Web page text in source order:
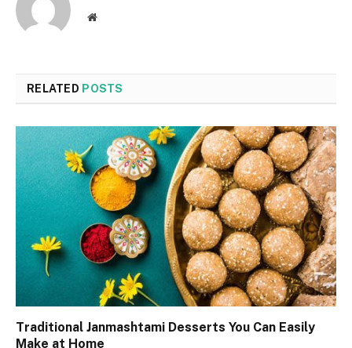
Website
RELATED POSTS
Traditional Janmashtami Desserts You Can Easily
Make at Home